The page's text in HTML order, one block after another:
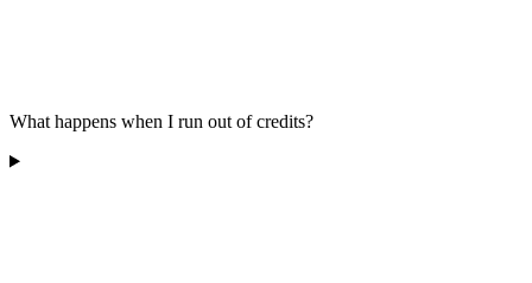
What happens when I run out of credits?